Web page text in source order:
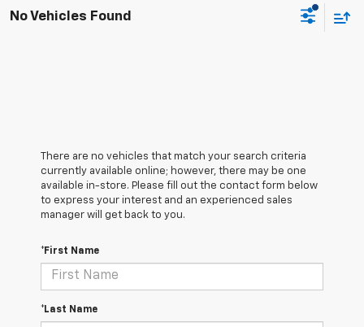
No Vehicles Found
There are no vehicles that match your search criteria
currently available online; however, there may be one
available in-store. Please fill out the contact form below
to express your interest and an experienced sales
manager will get back to you.
*First Name
*Last Name